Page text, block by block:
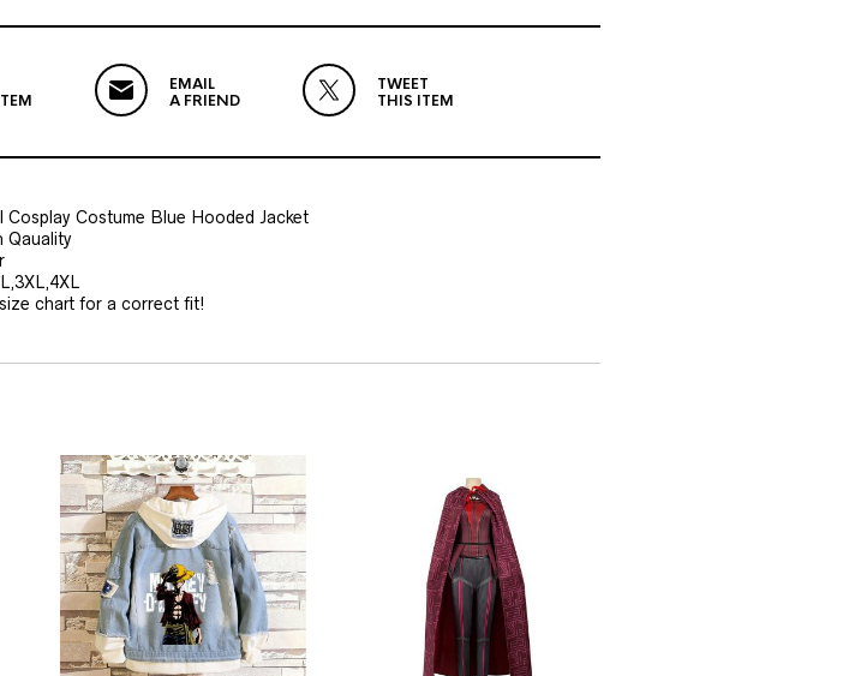
EMAIL
A FRIEND
TWEET
THIS ITEM
Cosplay Costume Blue Hooded Jacket
Qauality
chart for a correct fit!